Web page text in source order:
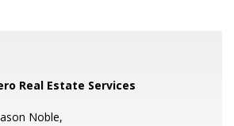
Real Estate Services
Noble,